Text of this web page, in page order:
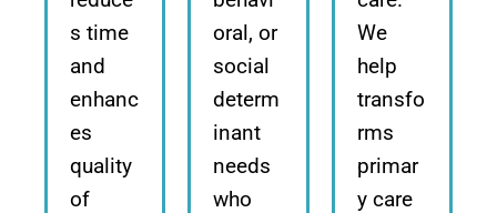
s time
and
enhanc
es
quality
of
oral, or
social
determ
inant
needs
who
We
help
transfo
rms
primar
y care